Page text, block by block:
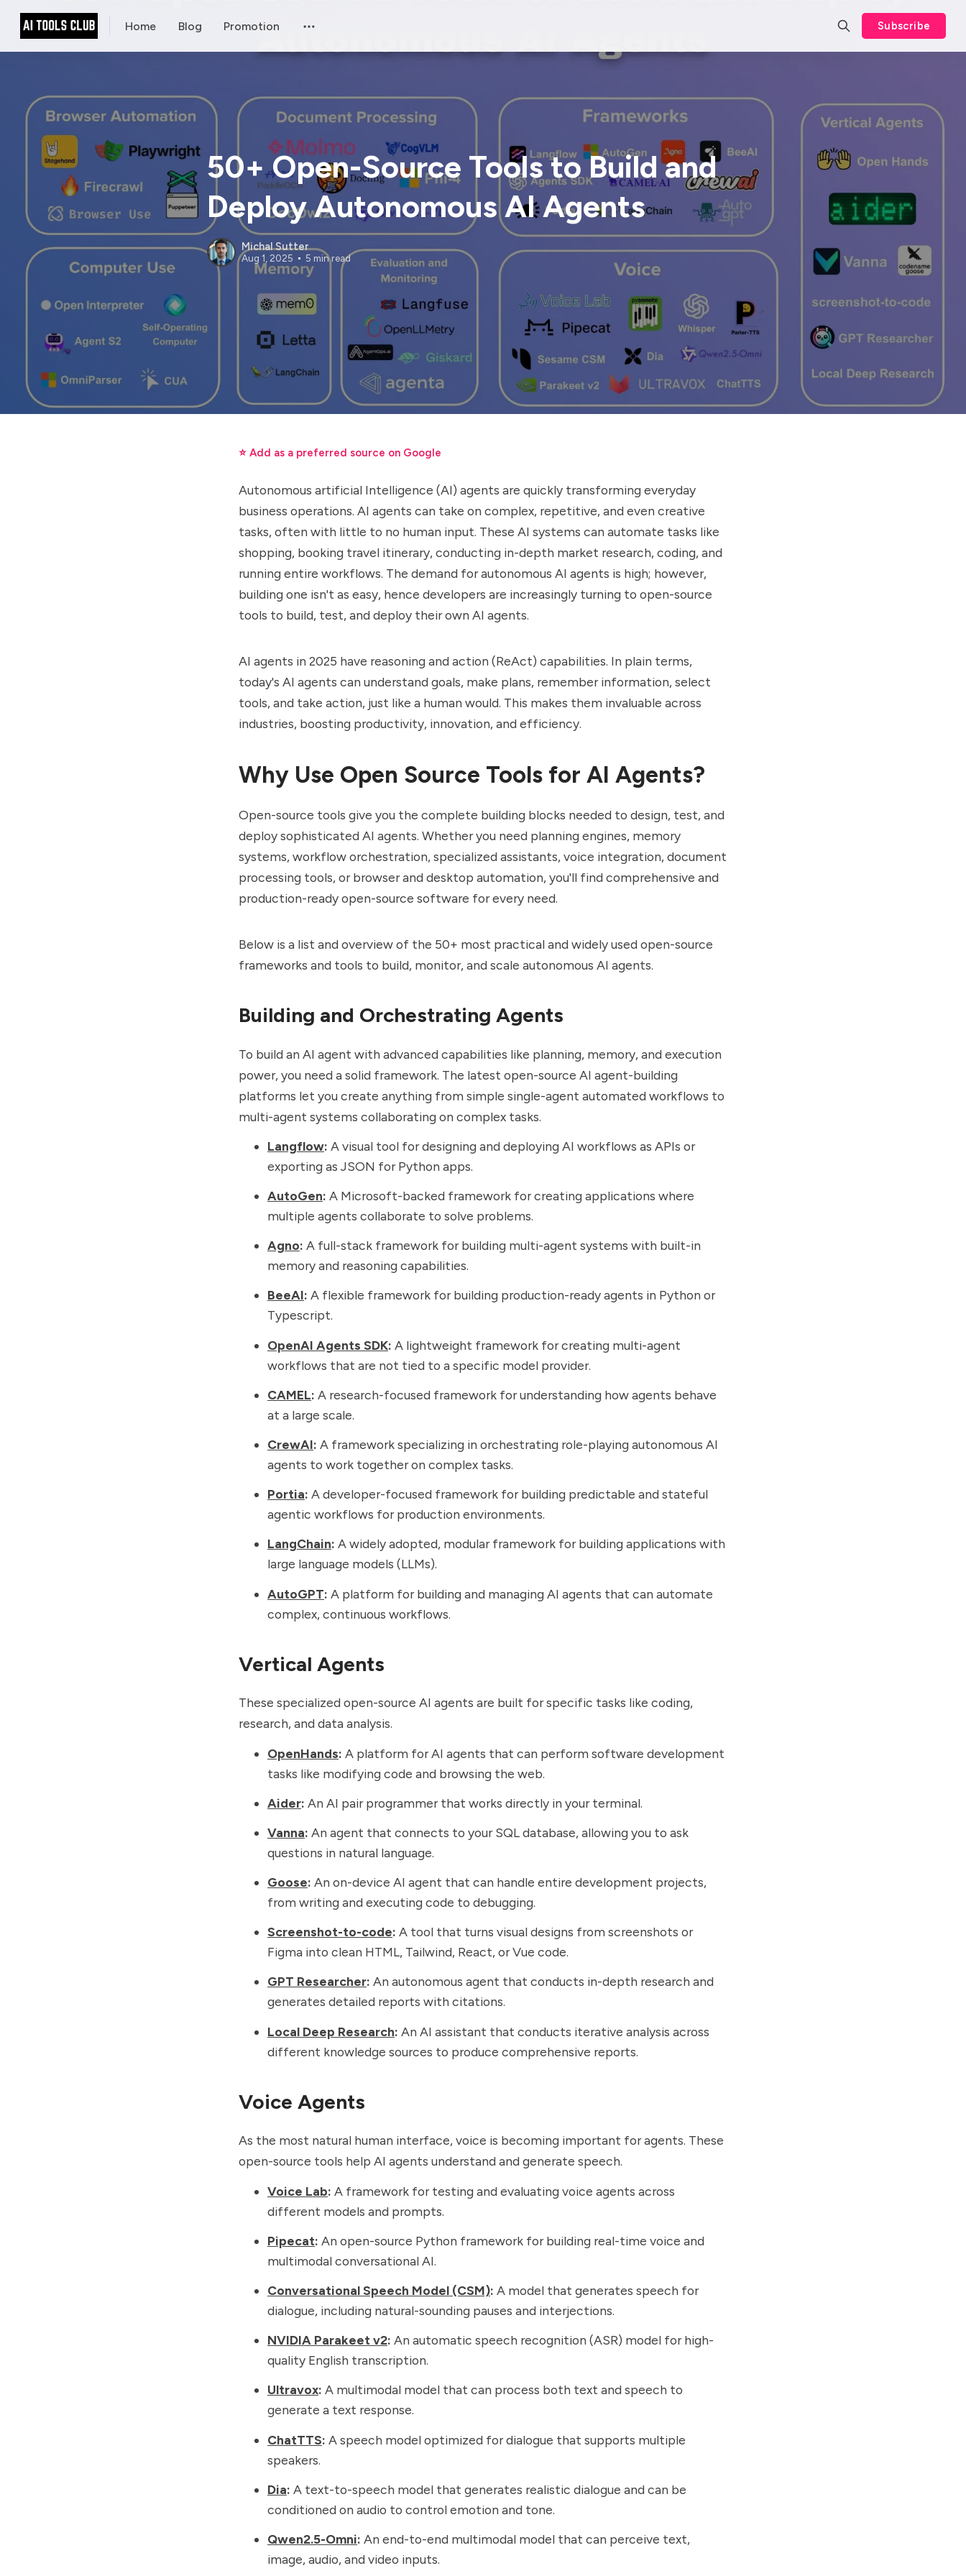
Home Blog Promotion Subscribe
50+ Open-Source Tools to Build and
Deploy Autonomous AI Agents
Michal Sutter
Aug 1, 2025 5 min read
⭐ Add as a preferred source on Google
Autonomous artificial Intelligence (AI) agents are quickly transforming everyday
business operations. AI agents can take on complex, repetitive, and even creative
tasks, often with little to no human input. These AI systems can automate tasks like
shopping, booking travel itinerary, conducting in-depth market research, coding, and
running entire workflows. The demand for autonomous AI agents is high; however,
building one isn't as easy, hence developers are increasingly turning to open-source
tools to build, test, and deploy their own AI agents.
AI agents in 2025 have reasoning and action (ReAct) capabilities. In plain terms,
today's AI agents can understand goals, make plans, remember information, select
tools, and take action, just like a human would. This makes them invaluable across
industries, boosting productivity, innovation, and efficiency.
Why Use Open Source Tools for AI Agents?
Open-source tools give you the complete building blocks needed to design, test, and
deploy sophisticated AI agents. Whether you need planning engines, memory
systems, workflow orchestration, specialized assistants, voice integration, document
processing tools, or browser and desktop automation, you'll find comprehensive and
production-ready open-source software for every need.
Below is a list and overview of the 50+ most practical and widely used open-source
frameworks and tools to build, monitor, and scale autonomous AI agents.
Building and Orchestrating Agents
To build an AI agent with advanced capabilities like planning, memory, and execution
power, you need a solid framework. The latest open-source AI agent-building
platforms let you create anything from simple single-agent automated workflows to
multi-agent systems collaborating on complex tasks.
Langflow: A visual tool for designing and deploying AI workflows as APIs or
exporting as JSON for Python apps.
AutoGen: A Microsoft-backed framework for creating applications where
multiple agents collaborate to solve problems.
Agno: A full-stack framework for building multi-agent systems with built-in
memory and reasoning capabilities.
BeeAI: A flexible framework for building production-ready agents in Python or
Typescript.
OpenAI Agents SDK: A lightweight framework for creating multi-agent
workflows that are not tied to a specific model provider.
CAMEL: A research-focused framework for understanding how agents behave
at a large scale.
CrewAI: A framework specializing in orchestrating role-playing autonomous AI
agents to work together on complex tasks.
Portia: A developer-focused framework for building predictable and stateful
agentic workflows for production environments.
LangChain: A widely adopted, modular framework for building applications with
large language models (LLMs).
AutoGPT: A platform for building and managing AI agents that can automate
complex, continuous workflows.
Vertical Agents
These specialized open-source AI agents are built for specific tasks like coding,
research, and data analysis.
OpenHands: A platform for AI agents that can perform software development
tasks like modifying code and browsing the web.
Aider: An AI pair programmer that works directly in your terminal.
Vanna: An agent that connects to your SQL database, allowing you to ask
questions in natural language.
Goose: An on-device AI agent that can handle entire development projects,
from writing and executing code to debugging.
Screenshot-to-code: A tool that turns visual designs from screenshots or
Figma into clean HTML, Tailwind, React, or Vue code.
GPT Researcher: An autonomous agent that conducts in-depth research and
generates detailed reports with citations.
Local Deep Research: An AI assistant that conducts iterative analysis across
different knowledge sources to produce comprehensive reports.
Voice Agents
As the most natural human interface, voice is becoming important for agents. These
open-source tools help AI agents understand and generate speech.
Voice Lab: A framework for testing and evaluating voice agents across
different models and prompts.
Pipecat: An open-source Python framework for building real-time voice and
multimodal conversational AI.
Conversational Speech Model (CSM): A model that generates speech for
dialogue, including natural-sounding pauses and interjections.
NVIDIA Parakeet v2: An automatic speech recognition (ASR) model for high-
quality English transcription.
Ultravox: A multimodal model that can process both text and speech to
generate a text response.
ChatTTS: A speech model optimized for dialogue that supports multiple
speakers.
Dia: A text-to-speech model that generates realistic dialogue and can be
conditioned on audio to control emotion and tone.
Qwen2.5-Omni: An end-to-end multimodal model that can perceive text,
image, audio, and video inputs.